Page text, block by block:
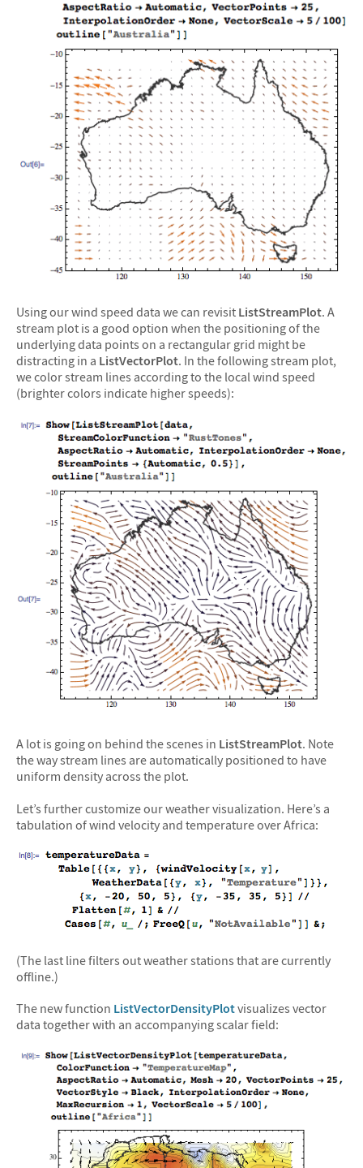
Using our wind speed data we can revisit ListStreamPlot. A
stream plot is a good option when the positioning of the
underlying data points on a rectangular grid might be
distracting in a ListVectorPlot. In the following stream plot,
we color stream lines according to the local wind speed
(brighter colors indicate higher speeds):
A lot is going on behind the scenes in ListStreamPlot. Note
the way stream lines are automatically positioned to have
uniform density across the plot.
Let’s further customize our weather visualization. Here’s a
tabulation of wind velocity and temperature over Africa:
(The last line filters out weather stations that are currently
offline.)
The new function ListVectorDensityPlotvisualizes vector
data together with an accompanying scalar field: